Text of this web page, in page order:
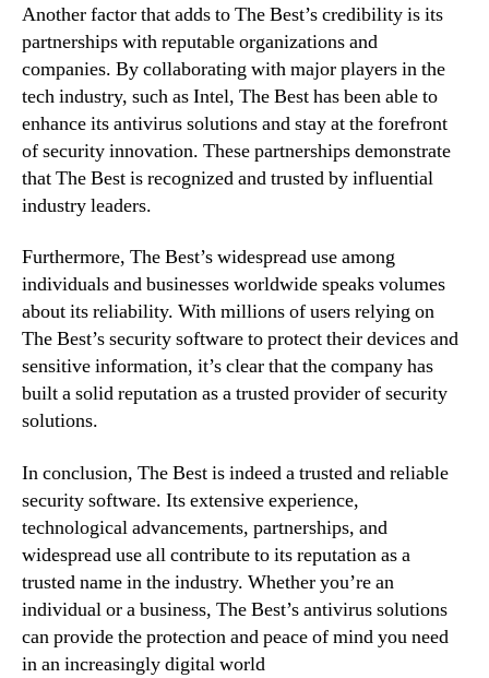
Another factor that adds to The Best’s credibility is its
partnerships with reputable organizations and
companies. By collaborating with major players in the
tech industry, such as Intel, The Best has been able to
enhance its antivirus solutions and stay at the forefront
of security innovation. These partnerships demonstrate
that The Best is recognized and trusted by influential
industry leaders.
Furthermore, The Best’s widespread use among
individuals and businesses worldwide speaks volumes
about its reliability. With millions of users relying on
The Best’s security software to protect their devices and
sensitive information, it’s clear that the company has
built a solid reputation as a trusted provider of security
solutions.
In conclusion, The Best is indeed a trusted and reliable
security software. Its extensive experience,
technological advancements, partnerships, and
widespread use all contribute to its reputation as a
trusted name in the industry. Whether you’re an
individual or a business, The Best’s antivirus solutions
can provide the protection and peace of mind you need
in an increasingly digital world